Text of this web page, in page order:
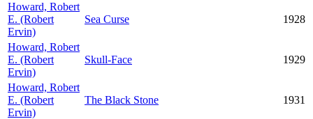
Howard, Robert
E. (Robert
Ervin)
Sea Curse 1928
Howard, Robert
E. (Robert
Ervin)
Skull-Face 1929
Howard, Robert
E. (Robert
Ervin)
The Black Stone 1931